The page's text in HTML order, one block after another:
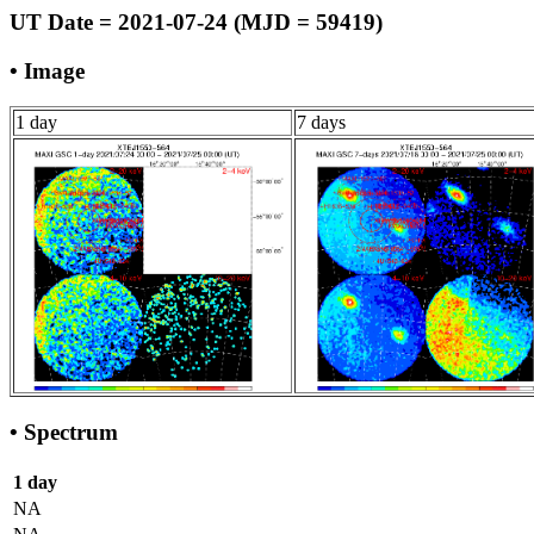
UT Date = 2021-07-24 (MJD = 59419)
• Image
1 day 7 days
• Spectrum
1 day
NA